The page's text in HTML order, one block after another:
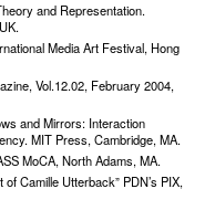
and Representation.
Media Art Festival, Hong
and Mirrors: Interaction
MIT Press, Cambridge, MA.
MoCA, North Adams, MA.
Utterback” PDN’s PIX,